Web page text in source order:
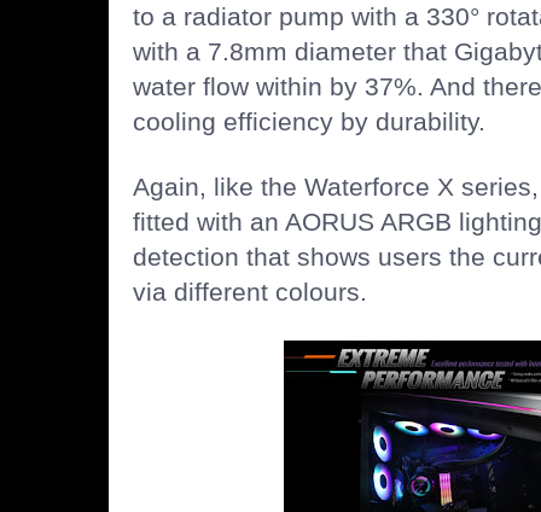
to a radiator pump with a 330°
with a 7.8mm diameter that
water flow within by 37%. And
cooling efficiency by durability.
Again, like the Waterforce X
fitted with an AORUS ARGB
detection that shows users the
via different colours.